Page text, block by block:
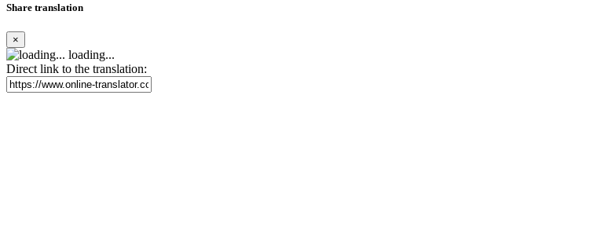
Share translation
×
loading...
Direct link to the translation: